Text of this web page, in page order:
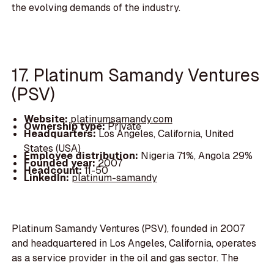
the evolving demands of the industry.
17. Platinum Samandy Ventures
(PSV)
Website: platinumsamandy.com
Ownership type:Private
Headquarters:Los Angeles, California, United
States (USA)
Employee distribution: Nigeria 71%, Angola 29%
Founded year:2007
Headcount:11-50
LinkedIn:platinum-samandy
Platinum Samandy Ventures (PSV), founded in 2007
and headquartered in Los Angeles, California, operates
as a service provider in the oil and gas sector. The